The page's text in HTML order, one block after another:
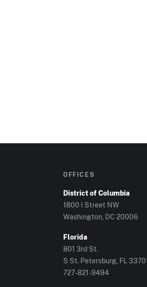
OFFICES
District of Columbia
1800 I Street NW
Washington, DC 20006
Florida
801 3rd St.
S St. Petersburg, FL
727-821-9494